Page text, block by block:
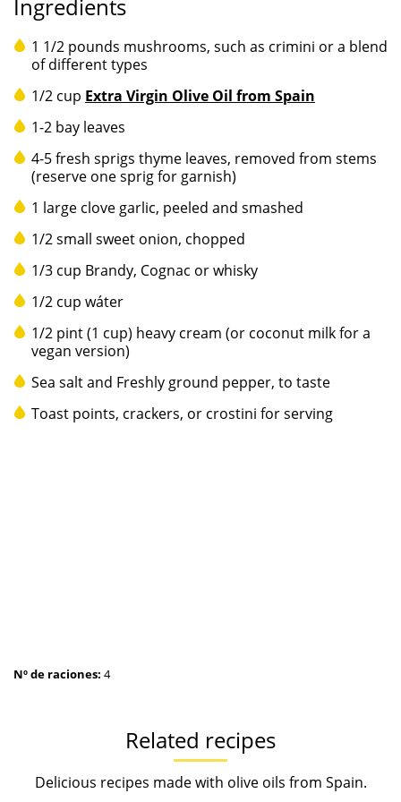
Ingredients
1 1/2 pounds mushrooms, such as crimini or a blend
of different types
1/2 cup Extra Virgin Olive Oil from Spain
1-2 bay leaves
4-5 fresh sprigs thyme leaves, removed from stems
(reserve one sprig for garnish)
1 large clove garlic, peeled and smashed
1/2 small sweet onion, chopped
1/3 cup Brandy, Cognac or whisky
1/2 cup wáter
1/2 pint (1 cup) heavy cream (or coconut milk for a
vegan version)
Sea salt and Freshly ground pepper, to taste
Toast points, crackers, or crostini for serving
Nº de raciones: 4
Related recipes
Delicious recipes made with olive oils from Spain.